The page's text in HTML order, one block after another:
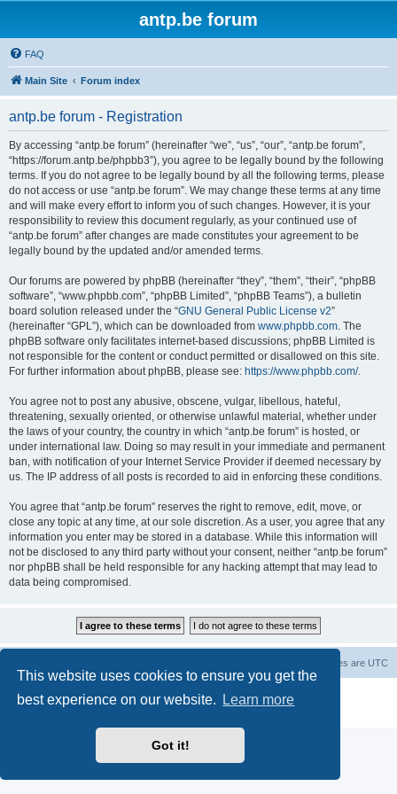
This website uses cookies to ensure you get the
best experience on our website.
Learn more
Got it!
antp.be forum
FAQ
Main Site Forum index
antp.be forum - Registration
By accessing “antp.be forum” (hereinafter “we”, “us”, “our”, “antp.be forum”,
“https://forum.antp.be/phpbb3”), you agree to be legally bound by the following
terms. If you do not agree to be legally bound by all the following terms, please
do not access or use “antp.be forum”. We may change these terms at any time
and will make every effort to inform you of such changes. However, it is your
responsibility to review this document regularly, as your continued use of
“antp.be forum” after changes are made constitutes your agreement to be
legally bound by the updated and/or amended terms.
Our forums are powered by phpBB (hereinafter “they”, “them”, “their”, “phpBB
software”, “www.phpbb.com”, “phpBB Limited”, “phpBB Teams”), a bulletin
board solution released under the “GNU General Public License v2”
(hereinafter “GPL”), which can be downloaded from www.phpbb.com. The
phpBB software only facilitates internet-based discussions; phpBB Limited is
not responsible for the content or conduct permitted or disallowed on this site.
For further information about phpBB, please see: https://www.phpbb.com/.
You agree not to post any abusive, obscene, vulgar, libellous, hateful,
threatening, sexually oriented, or otherwise unlawful material, whether under
the laws of your country, the country in which “antp.be forum” is hosted, or
under international law. Doing so may result in your immediate and permanent
ban, with notification of your Internet Service Provider if deemed necessary by
us. The IP address of all posts is recorded to aid in enforcing these conditions.
You agree that “antp.be forum” reserves the right to remove, edit, move, or
close any topic at any time, at our sole discretion. As a user, you agree that any
information you enter may be stored in a database. While this information will
not be disclosed to any third party without your consent, neither “antp.be forum”
nor phpBB shall be held responsible for any hacking attempt that may lead to
data being compromised.
All times are UTC
® Forum Software © phpBB Limited